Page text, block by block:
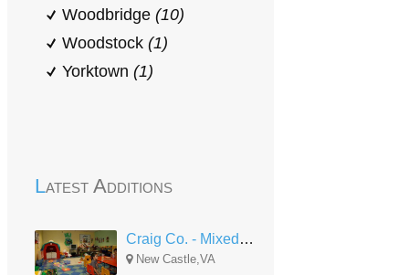
Woodbridge (10)
Woodstock (1)
Yorktown (1)
Latest Additions
Craig Co. - Mixed Delivery
New Castle,VA